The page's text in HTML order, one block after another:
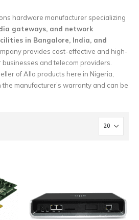
hardware manufacturer specializing
gateways, and network
in Bangalore, India, and
provides cost-effective and high-
and telecom providers.
of Allo products here in Nigeria,
manufacturer’s warranty and can be